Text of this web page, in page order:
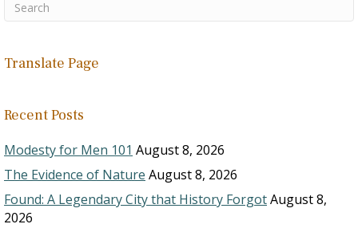
Translate Page
Recent Posts
Modesty for Men 101 August 8, 2026
The Evidence of Nature August 8, 2026
Found: A Legendary City that History ForgotAugust 8,
2026